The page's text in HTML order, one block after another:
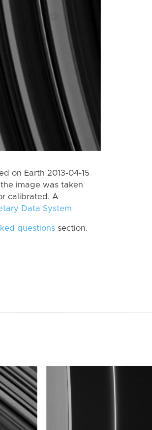
on Earth 2013-04-15
image was taken
calibrated. A
Data System
questions section.